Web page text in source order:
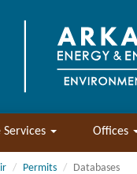
Offices
Permits Databases